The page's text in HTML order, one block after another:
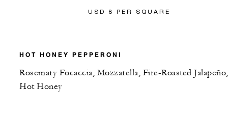
USD 8 PER SQUARE
HOT HONEY PEPPERONI
Rosemary Focaccia, Mozzarella, Fire-Roasted Jalapeño,
Hot Honey